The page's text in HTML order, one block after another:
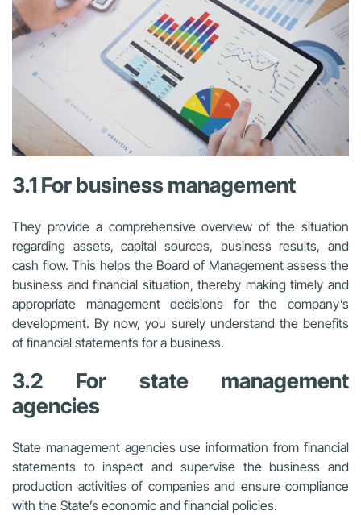
3.1 For business management
They provide a comprehensive overview of the situation
regarding assets, capital sources, business results, and
cash flow. This helps the Board of Management assess the
business and financial situation, thereby making timely and
appropriate management decisions for the company’s
development. By now, you surely understand the benefits
of financial statements for a business.
3.2 For state management
agencies
State management agencies use information from financial
statements to inspect and supervise the business and
production activities of companies and ensure compliance
with the State’s economic and financial policies.